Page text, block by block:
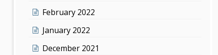
February 2022
January 2022
December 2021